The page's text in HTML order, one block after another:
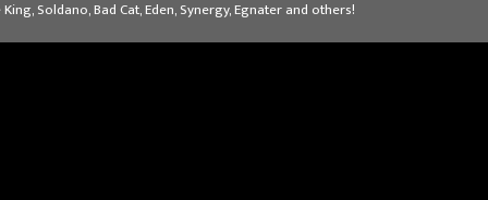
Soldano, Bad Cat, Eden, Synergy, Egnater and others!